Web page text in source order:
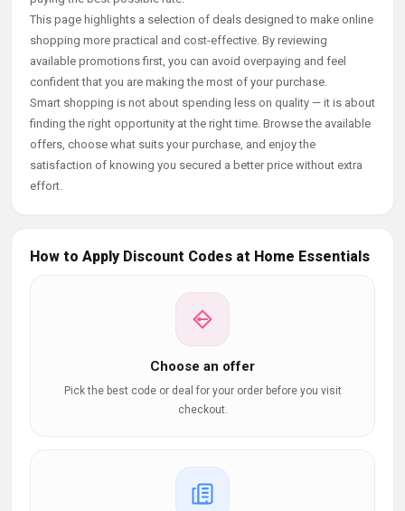
This page highlights a selection of deals designed to make online
shopping more practical and cost-effective. By reviewing
available promotions first, you can avoid overpaying and feel
confident that you are making the most of your purchase.
Smart shopping is not about spending less on quality — it is about
finding the right opportunity at the right time. Browse the available
offers, choose what suits your purchase, and enjoy the
satisfaction of knowing you secured a better price without extra
effort.
How to Apply Discount Codes at Home Essentials
Choose an offer
Pick the best code or deal for your order before you visit
checkout.